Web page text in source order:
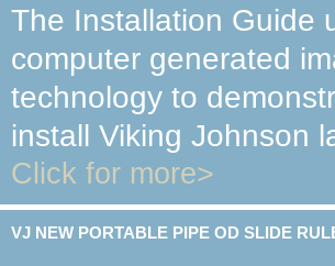
The Installation Guide
computer generated
technology to
install Viking Johnson
Click for more>
VJ NEW PORTABLE PIPE OD SLIDE